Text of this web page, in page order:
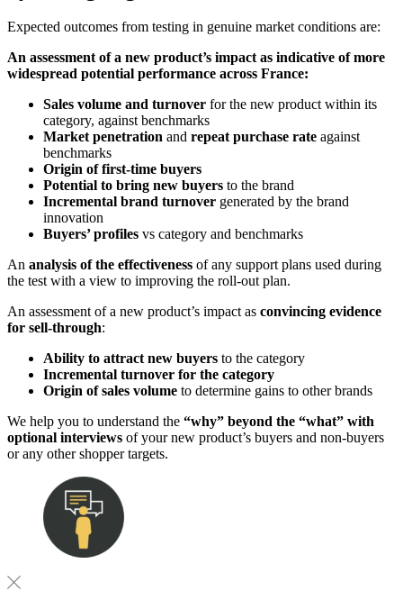
Expected outcomes from testing in genuine market conditions are:
An assessment of a new product’s impact as indicative of more
widespread potential performance across France:
Sales volume and turnover for the new product within its
category, against benchmarks
Market penetration and repeat purchase rate against
benchmarks
Origin of first-time buyers
Potential to bring new buyers to the brand
Incremental brand turnover generated by the brand
innovation
Buyers’ profiles vs category and benchmarks
An analysis of the effectiveness of any support plans used during
the test with a view to improving the roll-out plan.
An assessment of a new product’s impact as convincing evidence
for sell-through:
Ability to attract new buyers to the category
Incremental turnover for the category
Origin of sales volume to determine gains to other brands
We help you to understand the “why” beyond the “what” with
optional interviews of your new product’s buyers and non-buyers
or any other shopper targets.